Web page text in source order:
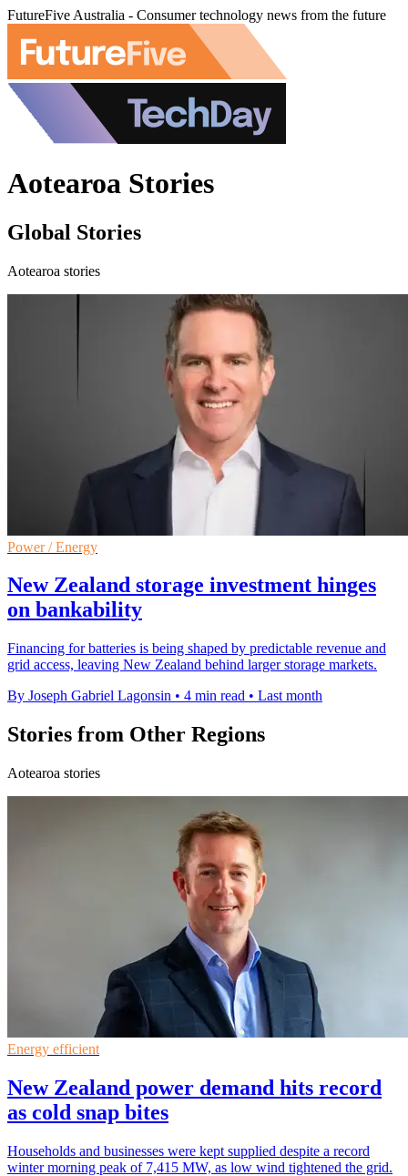
FutureFive Australia - Consumer technology news from the future
Aotearoa Stories
Global Stories
Aotearoa stories
Power / Energy
New Zealand storage investment hinges
on bankability
Financing for batteries is being shaped by predictable revenue and
grid access, leaving New Zealand behind larger storage markets.
By Joseph Gabriel Lagonsin • 4 min read • Last month
Stories from Other Regions
Aotearoa stories
Energy efficient
New Zealand power demand hits record
as cold snap bites
Households and businesses were kept supplied despite a record
winter morning peak of 7,415 MW, as low wind tightened the grid.